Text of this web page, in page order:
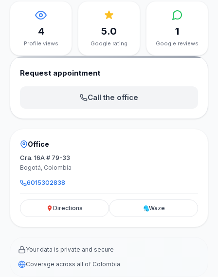
4
Profile views
5.0
Google rating
1
Google reviews
Request appointment
Call the office
Office
Cra. 16A # 79-33
Bogotá, Colombia
6015302838
Directions Waze
Your data is private and secure
Coverage across all of Colombia